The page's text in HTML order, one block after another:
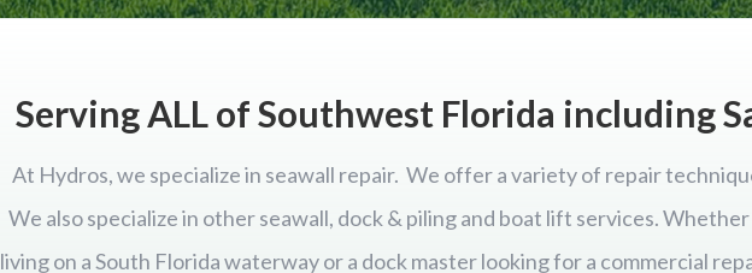
Serving ALL of Southwest Florida including
At Hydros, we specialize in seawall repair. We offer a variety of repair
We also specialize in other seawall, dock & piling and boat lift services.
living on a South Florida waterway or a dock master looking for a commercial